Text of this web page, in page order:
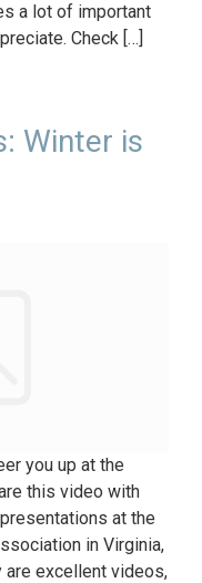
a lot of important
Check […]
Winter is
you up at the
this video with
at the
in Virginia,
are excellent videos,